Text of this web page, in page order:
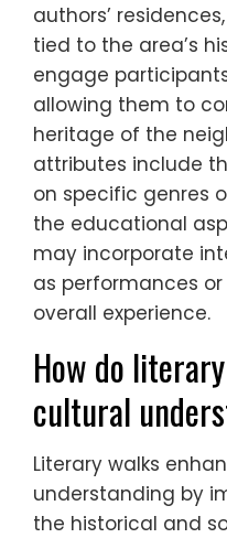
authors’
tied to the area’s
engage
allowing them to
heritage of the
attributes include
on specific genres
the educational
may incorporate
as performances
overall experience.
How do
cultural
Literary walks
understanding by
the historical and